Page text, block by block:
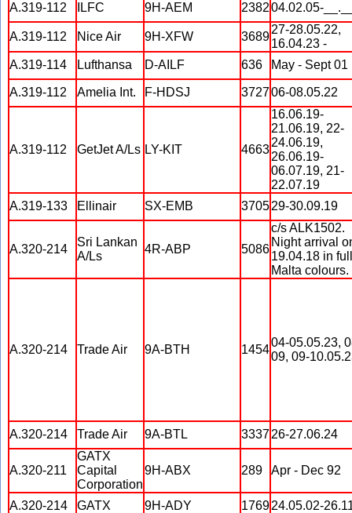
A.319-112 ILFC 9H-AEM 238204.02.05-
A.319-112 Nice Air 9H-XFW 3689
27-28.05.22,
16.04.23 -
A.319-114
Lufthansa D-AILF 636 May - Sept 01
A.319-112 Amelia Int. F-HDSJ 372706-08.05.22
A.319-112 GetJet A/Ls LY-KIT 4663
16.06.19-
21.06.19, 22-
24.06.19,
26.06.19-
06.07.19, 21-
22.07.19
A.319-133
Ellinair SX-EMB 370529-30.09.19
A.320-214
Sri Lankan
A/Ls
4R-ABP 5086
c/s ALK1502.
Night arrival
19.04.18 in
Malta colours.
A.320-214 Trade Air 9A-BTH 1454
04-05.05.23,
09, 09-
A.320-214 Trade Air 9A-BTL 333726-27.06.24
A.320-211
GATX
Capital
Corporation
9H-ABX 289 Apr - Dec 92
A.320-214 GATX 9H-ADY 176924.05.02-